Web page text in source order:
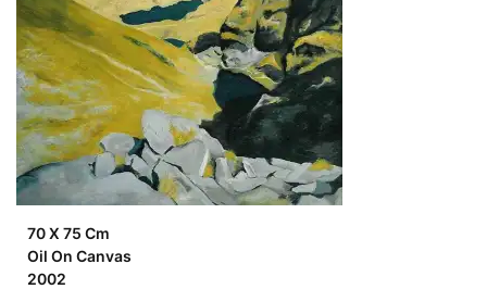
70 X 75 Cm
Oil On Canvas
2002